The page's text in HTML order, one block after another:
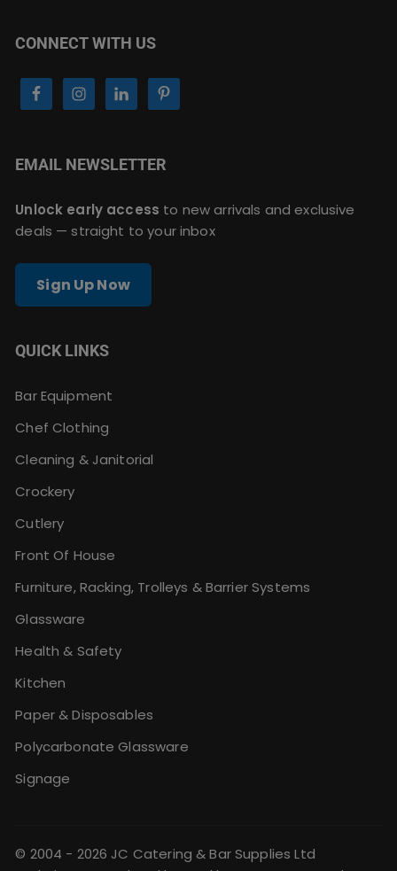
CONNECT WITH US
EMAIL NEWSLETTER
Unlock early access to new arrivals and exclusive
deals — straight to your inbox
Sign Up Now
QUICK LINKS
Bar Equipment
Chef Clothing
Cleaning & Janitorial
Crockery
Cutlery
Front Of House
Furniture, Racking, Trolleys & Barrier Systems
Glassware
Health & Safety
Kitchen
Paper & Disposables
Polycarbonate Glassware
Signage
© 2004 - 2026 JC Catering & Bar Supplies Ltd